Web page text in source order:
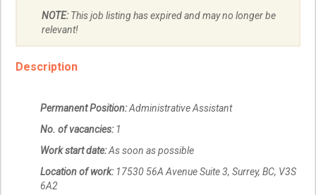
NOTE:This job listing has expired and may no longer be
relevant!
Description
Permanent Position:Administrative Assistant
No. of vacancies:1
Work start date:As soon as possible
Location of work:17530 56A Avenue Suite 3, Surrey, BC, V3S
6A2